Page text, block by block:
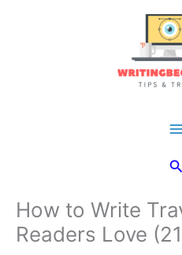
How to Write
Readers Love